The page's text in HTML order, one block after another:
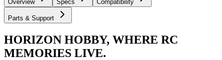
Overview Specs Compatibility
Parts & Support
HORIZON HOBBY, WHERE RC
MEMORIES LIVE.